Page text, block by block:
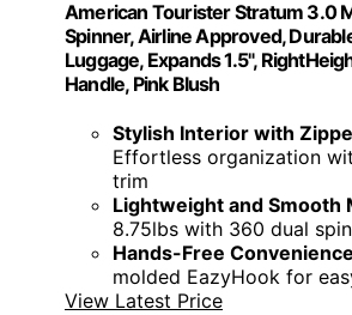
American Tourister Stratum 3.0
Spinner, Airline Approved,
Luggage, Expands 1.5",
Handle, Pink Blush
Stylish Interior with
Effortless organization
trim
Lightweight and Smooth
8.75lbs with 360 dual
Hands-Free Convenience
molded EazyHook for
View Latest Price